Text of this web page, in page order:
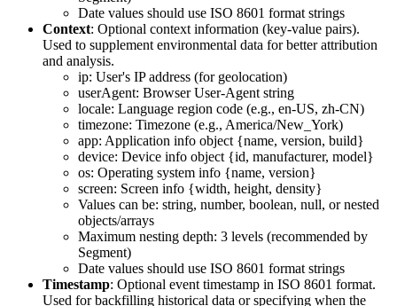
Date values should use ISO 8601 format strings
Context: Optional context information (key-value pairs).
Used to supplement environmental data for better attribution
and analysis.
ip: User's IP address (for geolocation)
userAgent: Browser User-Agent string
locale: Language region code (e.g., en-US, zh-CN)
timezone: Timezone (e.g., America/New_York)
app: Application info object {name, version, build}
device: Device info object {id, manufacturer, model}
os: Operating system info {name, version}
screen: Screen info {width, height, density}
Values can be: string, number, boolean, null, or nested
objects/arrays
Maximum nesting depth: 3 levels (recommended by
Segment)
Date values should use ISO 8601 format strings
Timestamp: Optional event timestamp in ISO 8601 format.
Used for backfilling historical data or specifying when the